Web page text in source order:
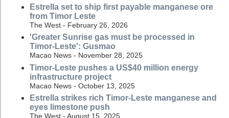
Estrella set to ship first payable manganese ore
from Timor Leste
The West - February 26, 2026
'Greater Sunrise gas must be processed in
Timor-Leste': Gusmao
Macao News - November 28, 2025
Timor-Leste pushes a US$40 million energy
infrastructure project
Macao News - October 13, 2025
Estrella strikes rich Timor-Leste manganese and
eyes limestone push
The West - August 15, 2025